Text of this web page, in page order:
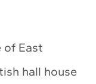
of East
hall house